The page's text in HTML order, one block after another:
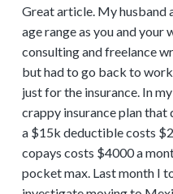
Great article. My husband
age range as you and your
consulting and freelance
but had to go back to
just for the insurance. In
crappy insurance plan that
a $15k deductible costs
copays costs $4000 a
pocket max. Last month I